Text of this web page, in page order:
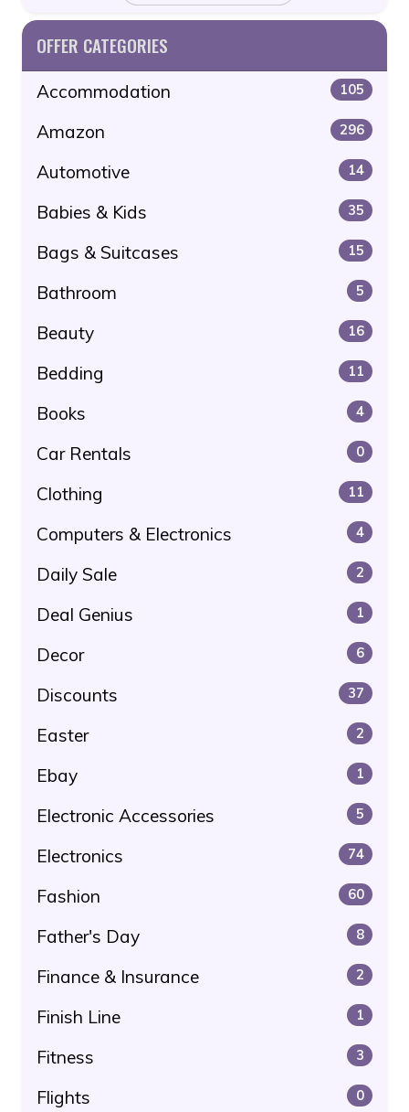
OFFER CATEGORIES
Accommodation 105
Amazon 296
Automotive 14
Babies & Kids 35
Bags & Suitcases 15
Bathroom 5
Beauty 16
Bedding 11
Books 4
Car Rentals 0
Clothing 11
Computers & Electronics 4
Daily Sale 2
Deal Genius 1
Decor 6
Discounts 37
Easter 2
Ebay 1
Electronic Accessories 5
Electronics 74
Fashion 60
Father's Day 8
Finance & Insurance 2
Finish Line 1
Fitness 3
Flights 0